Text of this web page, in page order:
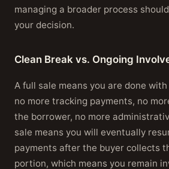
managing a broader process
your decision.
Clean Break vs. Ongoing
A full sale means you are done
no more tracking payments, no
the borrower, no more
sale means you will eventually
payments after the buyer collects
portion, which means you remain